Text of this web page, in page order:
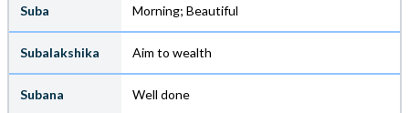
Suba Morning; Beautiful
Subalakshika Aim to wealth
Subana Well done